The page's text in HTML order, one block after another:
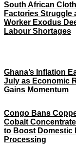
South African
Factories Struggle
Worker Exodus
Labour Shortages
Ghana’s Inflation
July as Economic
Gains Momentum
Congo Bans
Cobalt
to Boost Domestic
Processing